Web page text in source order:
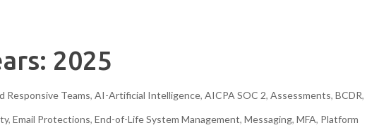
2025
Responsive Teams,AI-Artificial Intelligence,AICPA SOC 2,Assessments,BCDR,
,Email Protections,End-of-Life System Management,Messaging,MFA, Platform